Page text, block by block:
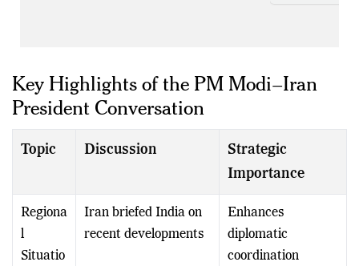
Key Highlights of the PM Modi–Iran
President Conversation
Topic Discussion
Strategic
Importance
Regiona
l
Situatio
Iran briefed India on
recent developments
Enhances
diplomatic
coordination